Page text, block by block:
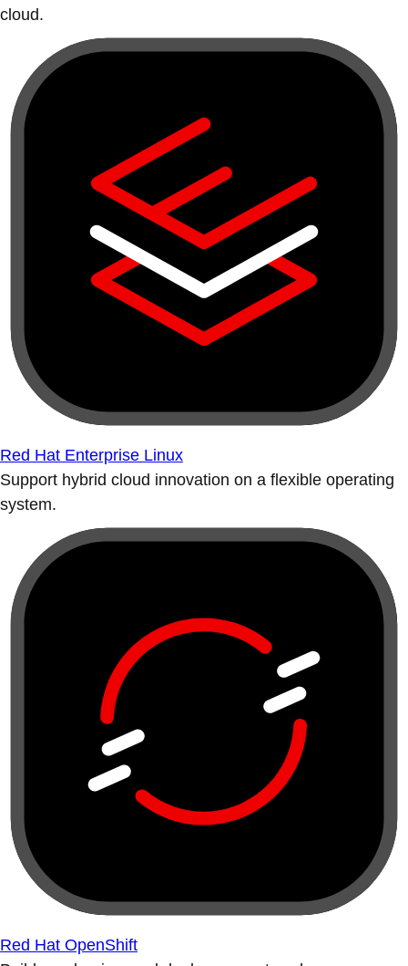
cloud.
Red Hat Enterprise Linux
Support hybrid cloud innovation on a flexible operating
system.
Red Hat OpenShift